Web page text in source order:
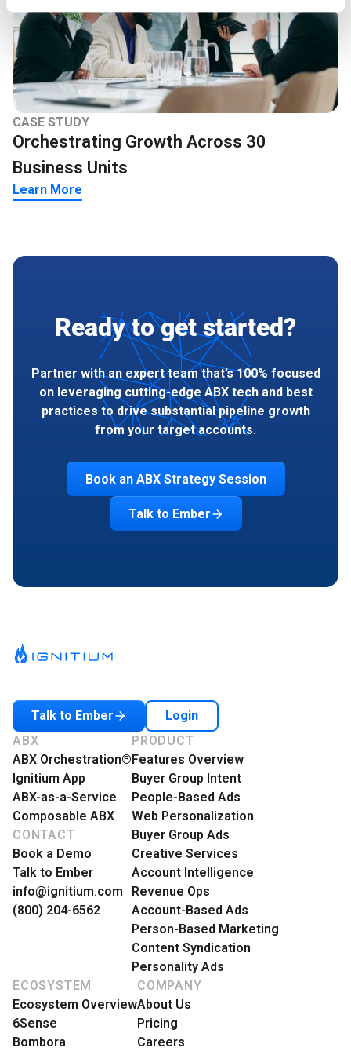
CASE STUDY
Orchestrating Growth Across 30
Business Units
Learn More
Ready to get started?
Partner with an expert team that’s 100% focused
on leveraging cutting-edge ABX tech and best
practices to drive substantial pipeline growth
from your target accounts.
Book an ABX Strategy Session
Talk to Ember
Talk to Ember
Login
ABX
ABX Orchestration®
Ignitium App
ABX-as-a-Service
Composable ABX
CONTACT
Book a Demo
Talk to Ember
info@ignitium.com
(800) 204-6562
PRODUCT
Features Overview
Buyer Group Intent
People-Based Ads
Web Personalization
Buyer Group Ads
Creative Services
Account Intelligence
Revenue Ops
Account-Based Ads
Person-Based Marketing
Content Syndication
Personality Ads
ECOSYSTEM
Ecosystem Overview
6Sense
Bombora
COMPANY
About Us
Pricing
Careers